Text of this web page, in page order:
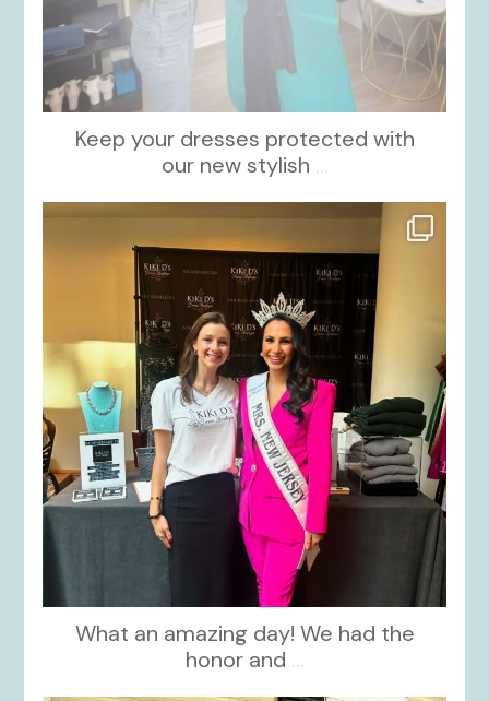
Keep your dresses protected with
our new stylish ...
Oct 12
What an amazing day! We had the
honor and ...